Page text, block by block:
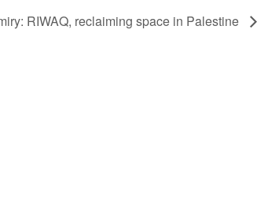
RIWAQ, reclaiming space in Palestine